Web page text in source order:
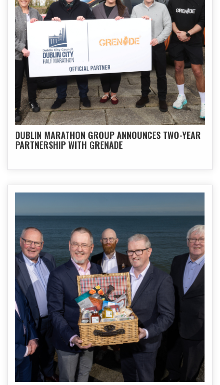
DUBLIN MARATHON GROUP ANNOUNCES TWO-YEAR
PARTNERSHIP WITH GRENADE